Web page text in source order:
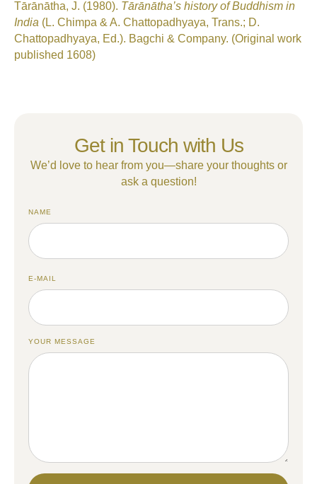
Tārānātha, J. (1980). Tārānātha’s history of Buddhism in
India (L. Chimpa & A. Chattopadhyaya, Trans.; D.
Chattopadhyaya, Ed.). Bagchi & Company. (Original work
published 1608)
Get in Touch with Us
We’d love to hear from you—share your thoughts or
ask a question!
NAME
E-MAIL
YOUR MESSAGE